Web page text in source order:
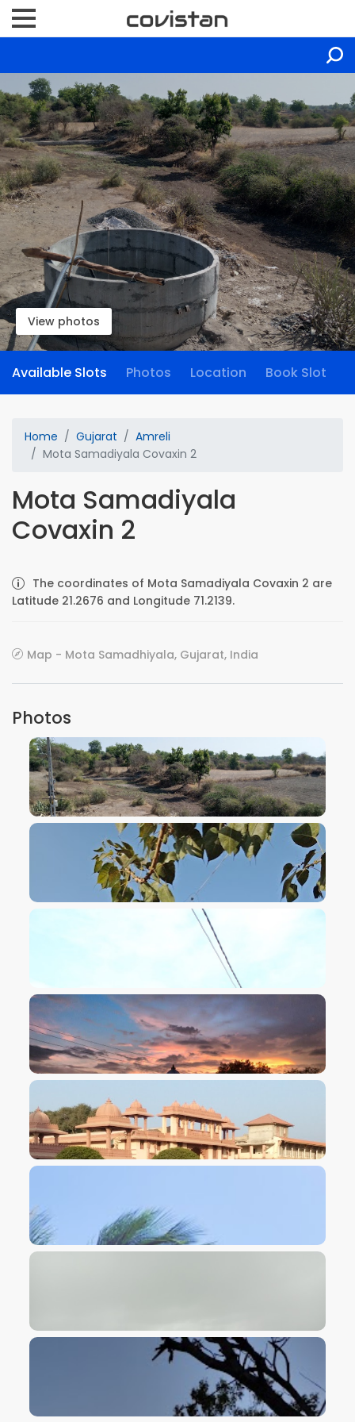
View photos
Available Slots Photos Location Book Slot
Home Gujarat
Amreli
Mota Samadiyala Covaxin 2
Mota Samadiyala
Covaxin 2
The coordinates of Mota Samadiyala Covaxin 2 are
Latitude 21.2676 and Longitude 71.2139.
Map - Mota Samadhiyala, Gujarat, India
Photos
VIEW IMAGE
VIEW IMAGE
VIEW IMAGE
VIEW IMAGE
VIEW IMAGE
VIEW IMAGE
VIEW IMAGE